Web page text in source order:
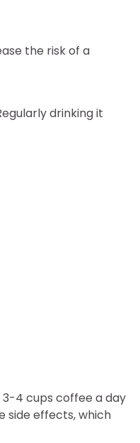
the risk of a
drinking it
4 cups coffee a day
side effects, which